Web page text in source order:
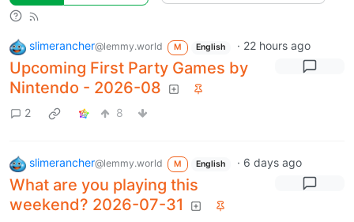
slimerancher@lemmy.world M English · 22 hours ago
Upcoming First Party Games by
Nintendo - 2026-08
2 8
slimerancher@lemmy.world M English · 6 days ago
What are you playing this
weekend? 2026-07-31